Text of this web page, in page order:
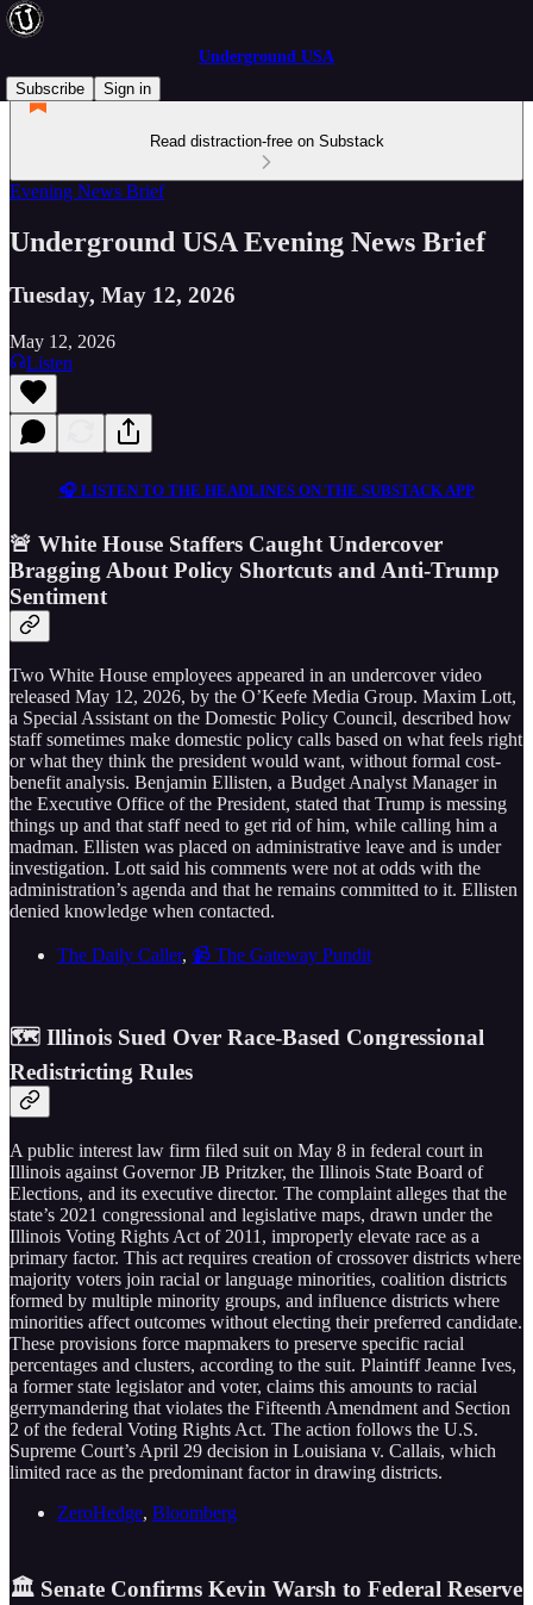
Underground USA
Subscribe
Sign in
Read distraction-free on Substack
Evening News Brief
Underground USA Evening News Brief
Tuesday, May 12, 2026
May 12, 2026
Listen
🎧 LISTEN TO THE HEADLINES ON THE SUBSTACK APP
🚨 White House Staffers Caught Undercover
Bragging About Policy Shortcuts and Anti-Trump
Sentiment
Two White House employees appeared in an undercover video
released May 12, 2026, by the O’Keefe Media Group. Maxim Lott,
a Special Assistant on the Domestic Policy Council, described how
staff sometimes make domestic policy calls based on what feels right
or what they think the president would want, without formal cost-
benefit analysis. Benjamin Ellisten, a Budget Analyst Manager in
the Executive Office of the President, stated that Trump is messing
things up and that staff need to get rid of him, while calling him a
madman. Ellisten was placed on administrative leave and is under
investigation. Lott said his comments were not at odds with the
administration’s agenda and that he remains committed to it. Ellisten
denied knowledge when contacted.
The Daily Caller, 📹 The Gateway Pundit
🗺️ Illinois Sued Over Race-Based Congressional
Redistricting Rules
A public interest law firm filed suit on May 8 in federal court in
Illinois against Governor JB Pritzker, the Illinois State Board of
Elections, and its executive director. The complaint alleges that the
state’s 2021 congressional and legislative maps, drawn under the
Illinois Voting Rights Act of 2011, improperly elevate race as a
primary factor. This act requires creation of crossover districts where
majority voters join racial or language minorities, coalition districts
formed by multiple minority groups, and influence districts where
minorities affect outcomes without electing their preferred candidate.
These provisions force mapmakers to preserve specific racial
percentages and clusters, according to the suit. Plaintiff Jeanne Ives,
a former state legislator and voter, claims this amounts to racial
gerrymandering that violates the Fifteenth Amendment and Section
2 of the federal Voting Rights Act. The action follows the U.S.
Supreme Court’s April 29 decision in Louisiana v. Callais, which
limited race as the predominant factor in drawing districts.
ZeroHedge, Bloomberg
🏛️ Senate Confirms Kevin Warsh to Federal Reserve